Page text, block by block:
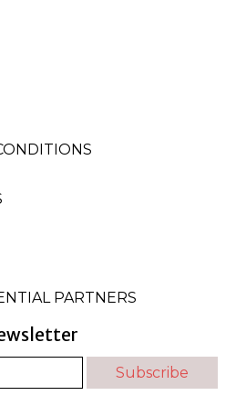
PARTNERS
Subscribe